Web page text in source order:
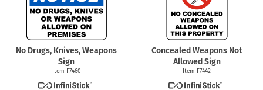
No Drugs, Knives, Weapons
Sign
Item F7460
Concealed Weapons Not
Allowed Sign
Item F7442